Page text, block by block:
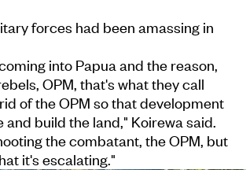
forces had been amassing in
into Papua and the reason,
OPM, that's what they call
of the OPM so that development
build the land," Koirewa said.
the combatant, the OPM, but
it's escalating."